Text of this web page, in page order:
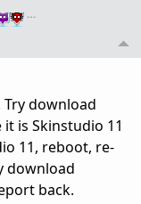
…
download
is Skinstudio 11
11, reboot, re-
download
back.